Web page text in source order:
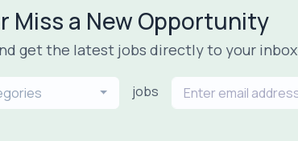
Miss a New Opportunity
get the latest jobs directly to your inbox
jobs